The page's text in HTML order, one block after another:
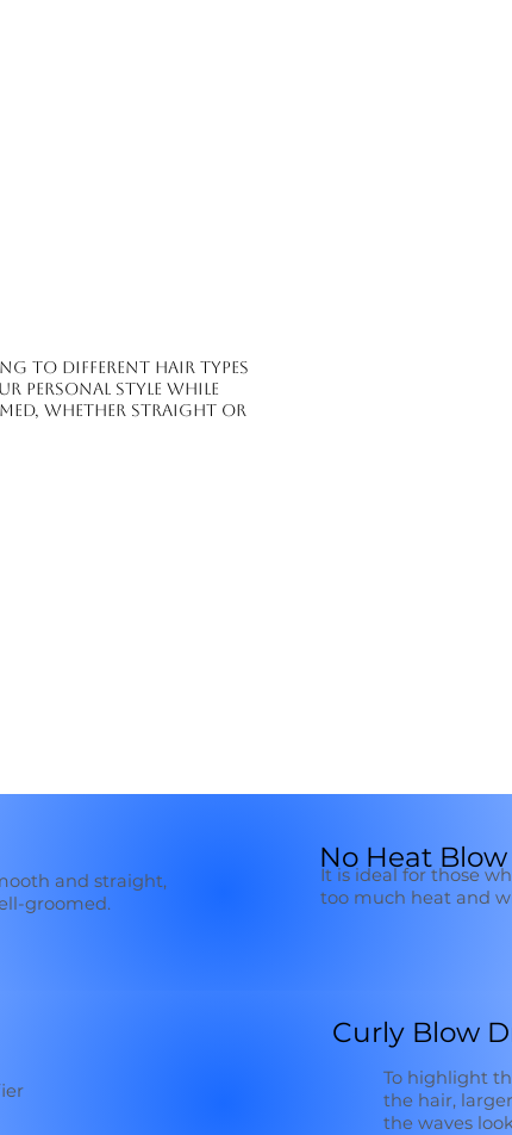
to different hair types
personal style while
whether straight or
and straight,
groomed.
No Heat
It is ideal for those
too much heat and
Curly Blow
To highlight
the hair,
the waves